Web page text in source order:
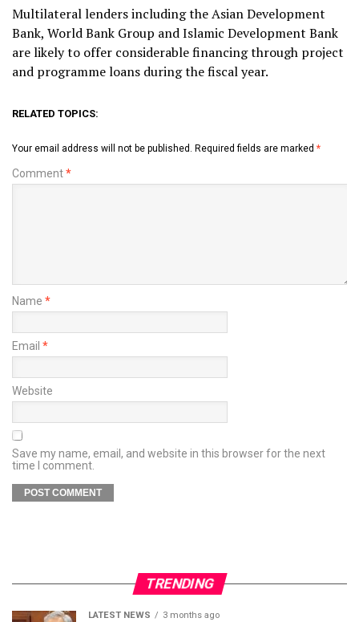
Multilateral lenders including the Asian Development
Bank, World Bank Group and Islamic Development Bank
are likely to offer considerable financing through project
and programme loans during the fiscal year.
RELATED TOPICS:
Your email address will not be published. Required fields are marked *
Comment*
Name *
Email *
Website
Save my name, email, and website in this browser for the next
time I comment.
TRENDING
LATEST NEWS 3 months ago